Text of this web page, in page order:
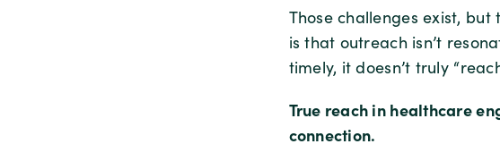
Those challenges exist,
is that outreach isn’t
timely, it doesn’t truly
True reach in healthcare
connection.